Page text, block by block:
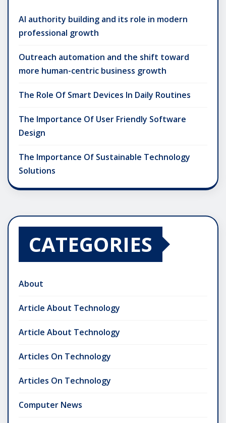
AI authority building and its role in modern
professional growth
Outreach automation and the shift toward
more human-centric business growth
The Role Of Smart Devices In Daily Routines
The Importance Of User Friendly Software
Design
The Importance Of Sustainable Technology
Solutions
CATEGORIES
About
Article About Technology
Article About Technology
Articles On Technology
Articles On Technology
Computer News